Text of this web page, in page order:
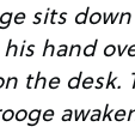
hand
Spirit leaves. After a